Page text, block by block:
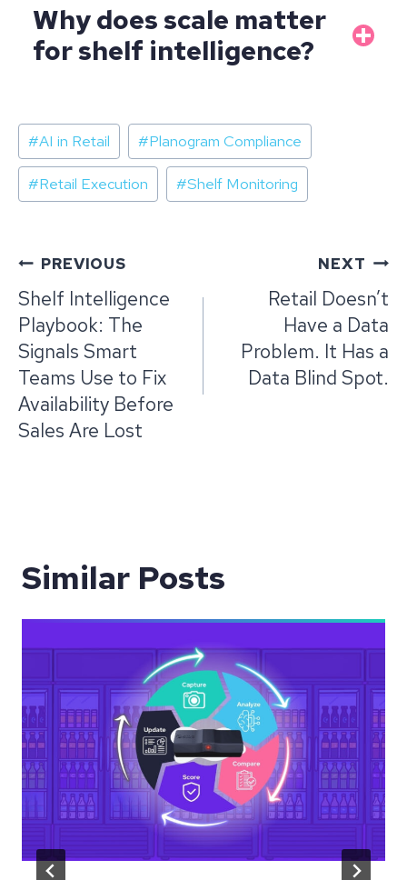
Why does scale matter
for shelf intelligence?
Post
Tags:
#AI in Retail #Planogram Compliance
#Retail Execution #Shelf Monitoring
Post
navigation
PREVIOUS
Shelf Intelligence
Playbook: The
Signals Smart
Teams Use to Fix
Availability Before
Sales Are Lost
NEXT
Retail Doesn’t
Have a Data
Problem. It Has a
Data Blind Spot.
Similar Posts